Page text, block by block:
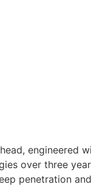
engineered
over three
penetration